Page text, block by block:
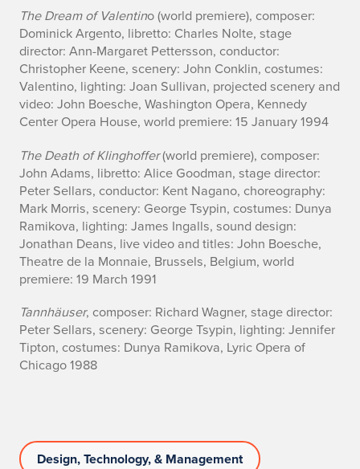
The Dream of Valentino (world premiere), composer:
Dominick Argento, libretto: Charles Nolte, stage
director: Ann-Margaret Pettersson, conductor:
Christopher Keene, scenery: John Conklin, costumes:
Valentino, lighting: Joan Sullivan, projected scenery and
video: John Boesche, Washington Opera, Kennedy
Center Opera House, world premiere: 15 January 1994
The Death of Klinghoffer(world premiere), composer:
John Adams, libretto: Alice Goodman, stage director:
Peter Sellars, conductor: Kent Nagano, choreography:
Mark Morris, scenery: George Tsypin, costumes: Dunya
Ramikova, lighting: James Ingalls, sound design:
Jonathan Deans, live video and titles: John Boesche,
Theatre de la Monnaie, Brussels, Belgium, world
premiere: 19 March 1991
Tannhäuser, composer: Richard Wagner, stage director:
Peter Sellars, scenery: George Tsypin, lighting: Jennifer
Tipton, costumes: Dunya Ramikova, Lyric Opera of
Chicago 1988
Design, Technology, & Management